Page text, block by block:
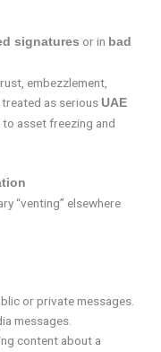
signatures or in bad
embezzlement,
as serious UAE
asset freezing and
“venting” elsewhere
or private messages.
messages.
content about a